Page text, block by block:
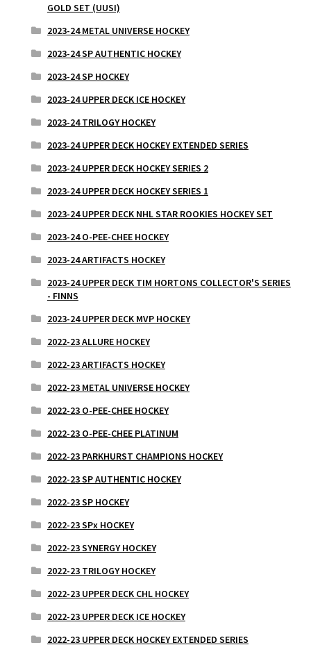
GOLD SET (UUSI)
2023-24 METAL UNIVERSE HOCKEY
2023-24 SP AUTHENTIC HOCKEY
2023-24 SP HOCKEY
2023-24 UPPER DECK ICE HOCKEY
2023-24 TRILOGY HOCKEY
2023-24 UPPER DECK HOCKEY EXTENDED SERIES
2023-24 UPPER DECK HOCKEY SERIES 2
2023-24 UPPER DECK HOCKEY SERIES 1
2023-24 UPPER DECK NHL STAR ROOKIES HOCKEY SET
2023-24 O-PEE-CHEE HOCKEY
2023-24 ARTIFACTS HOCKEY
2023-24 UPPER DECK TIM HORTONS COLLECTOR'S SERIES
- FINNS
2023-24 UPPER DECK MVP HOCKEY
2022-23 ALLURE HOCKEY
2022-23 ARTIFACTS HOCKEY
2022-23 METAL UNIVERSE HOCKEY
2022-23 O-PEE-CHEE HOCKEY
2022-23 O-PEE-CHEE PLATINUM
2022-23 PARKHURST CHAMPIONS HOCKEY
2022-23 SP AUTHENTIC HOCKEY
2022-23 SP HOCKEY
2022-23 SPx HOCKEY
2022-23 SYNERGY HOCKEY
2022-23 TRILOGY HOCKEY
2022-23 UPPER DECK CHL HOCKEY
2022-23 UPPER DECK ICE HOCKEY
2022-23 UPPER DECK HOCKEY EXTENDED SERIES